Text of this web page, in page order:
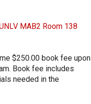
MAB2 Room 138
$250.00 book fee upon
Book fee includes
needed in the